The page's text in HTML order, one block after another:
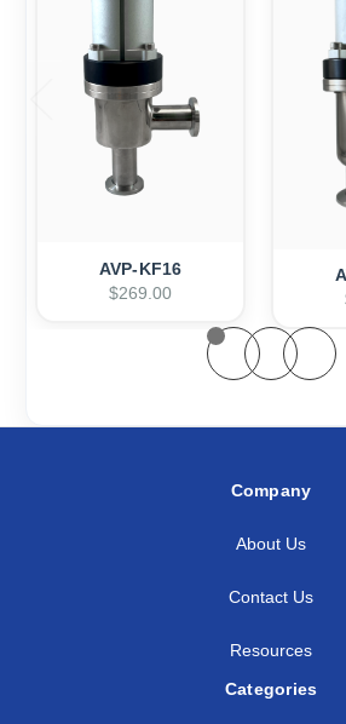
AVP-KF16
$269.00
Company
About Us
Contact Us
Resources
Categories